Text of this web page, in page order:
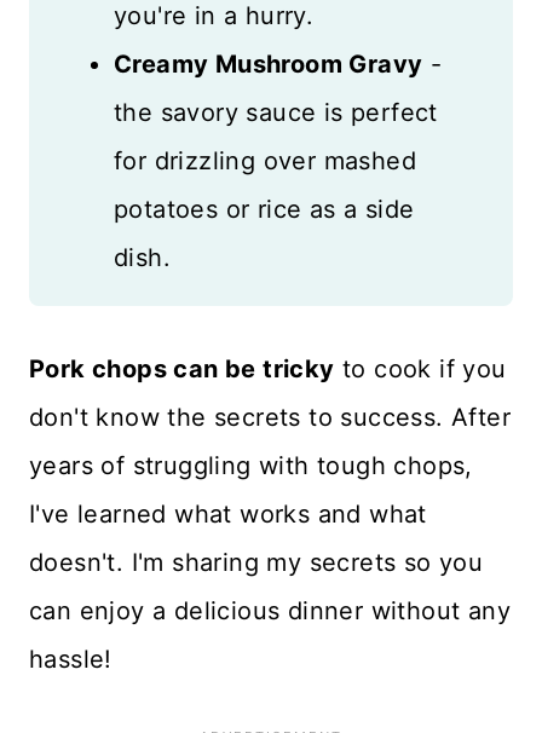
you're in a hurry.
Creamy Mushroom Gravy -
the savory sauce is perfect
for drizzling over mashed
potatoes or rice as a side
dish.
Pork chops can be tricky to cook if you
don't know the secrets to success. After
years of struggling with tough chops,
I've learned what works and what
doesn't. I'm sharing my secrets so you
can enjoy a delicious dinner without any
hassle!